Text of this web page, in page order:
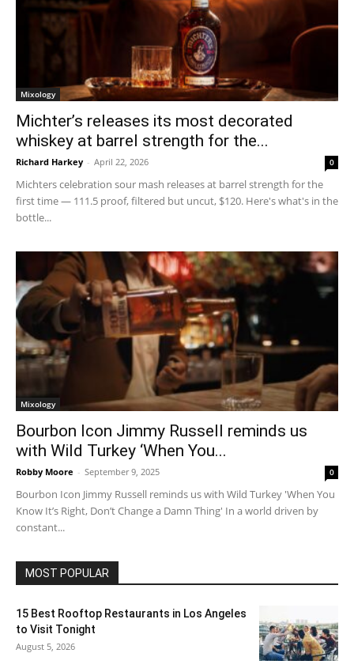
Mixology
Michter’s releases its most decorated
whiskey at barrel strength for the...
Richard Harkey - April 22, 2026 0
Michters celebration sour mash releases at barrel strength for the
first time — 111.5 proof, filtered but uncut, $120. Here's what's in the
bottle...
Mixology
Bourbon Icon Jimmy Russell reminds us
with Wild Turkey ‘When You...
Robby Moore - September 9, 2025 0
Bourbon Icon Jimmy Russell reminds us with Wild Turkey 'When You
Know It’s Right, Don’t Change a Damn Thing' In a world driven by
constant...
MOST POPULAR
15 Best Rooftop Restaurants in Los Angeles
to Visit Tonight
August 5, 2026